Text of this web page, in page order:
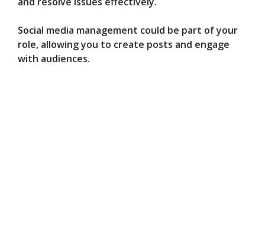
Social media management could be part of your
role, allowing you to create posts and engage
with audiences.